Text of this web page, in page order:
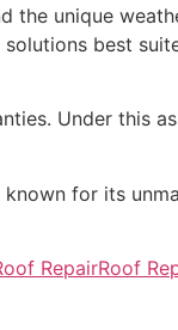
the unique
best
Under this
known for its
RepairRoof